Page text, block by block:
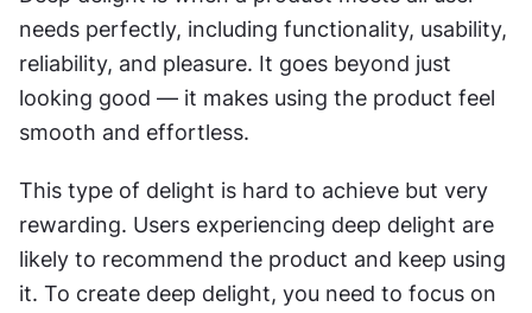
needs perfectly, including functionality, usability,
reliability, and pleasure. It goes beyond just
looking good — it makes using the product feel
smooth and effortless.
This type of delight is hard to achieve but very
rewarding. Users experiencing deep delight are
likely to recommend the product and keep using
it. To create deep delight, you need to focus on